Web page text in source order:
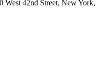
42nd Street, New York,